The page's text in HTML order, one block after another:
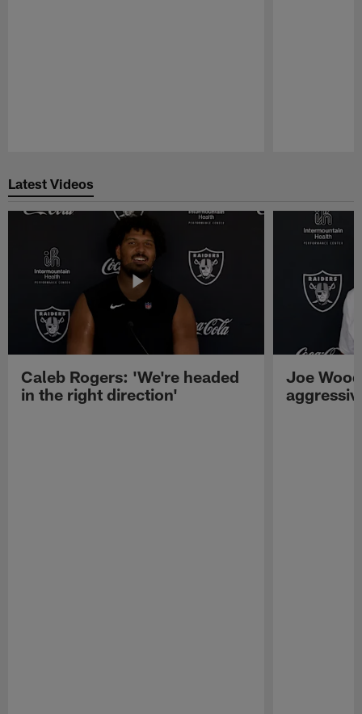
Latest Videos
Caleb Rogers: 'We're headed
in the right direction'
Joe